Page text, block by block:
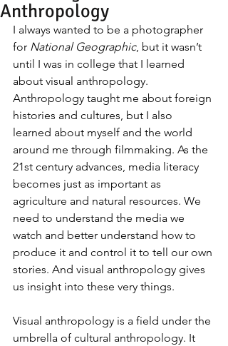
Anthropology
I always wanted to be a photographer
for National Geographic, but it wasn’t
until I was in college that I learned
about visual anthropology.
Anthropology taught me about foreign
histories and cultures, but I also
learned about myself and the world
around me through filmmaking. As the
21st century advances, media literacy
becomes just as important as
agriculture and natural resources. We
need to understand the media we
watch and better understand how to
produce it and control it to tell our own
stories. And visual anthropology gives
us insight into these very things.
Visual anthropology is a field under the
umbrella of cultural anthropology. It